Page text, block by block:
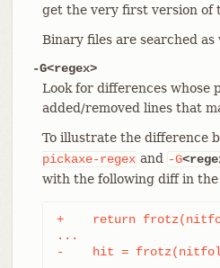
get the very first version of
Binary files are searched as
-G<regex>
Look for differences whose
added/removed lines that
To illustrate the difference
pickaxe-regex and -G
with the following diff in the
+    return
...
-    hit =